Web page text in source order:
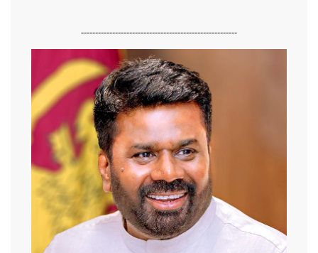
-------------------------------------------------------